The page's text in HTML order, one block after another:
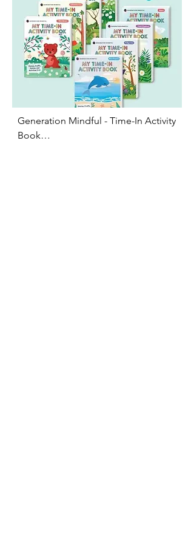
though social emotional skill
building games. It includes feelings
posters, social-emotional learning
activities, virtual affirmation cards,
sing-a-long videos and support
resources for you to print out
Generation Mindful - Time-In Activity
Book